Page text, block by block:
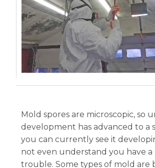
Mold spores are microscopic, so
development has advanced to a
you can currently see it
not even understand you have a
trouble. Some types of mold are